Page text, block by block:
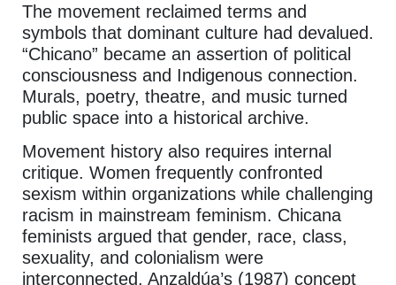
The movement reclaimed terms and
symbols that dominant culture had devalued.
“Chicano” became an assertion of political
consciousness and Indigenous connection.
Murals, poetry, theatre, and music turned
public space into a historical archive.
Movement history also requires internal
critique. Women frequently confronted
sexism within organizations while challenging
racism in mainstream feminism. Chicana
feminists argued that gender, race, class,
sexuality, and colonialism were
interconnected. Anzaldúa’s (1987) concept